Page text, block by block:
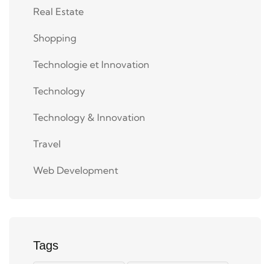
Real Estate
Shopping
Technologie et Innovation
Technology
Technology & Innovation
Travel
Web Development
Tags